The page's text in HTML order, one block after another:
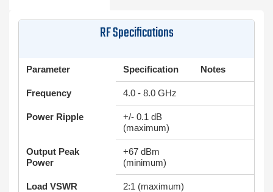
RF Specifications
Parameter Specification Notes
Frequency 4.0 - 8.0 GHz
Power Ripple
+/- 0.1 dB
(maximum)
Output Peak
Power
+67 dBm
(minimum)
Load VSWR 2:1 (maximum)